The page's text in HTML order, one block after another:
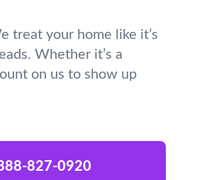
treat your home like it’s
Whether it’s a
on us to show up
827-0920